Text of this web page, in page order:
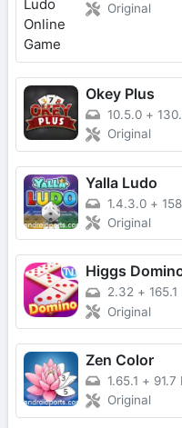
Original
Okey Plus
10.5.0 +
Original
Yalla Ludo
1.4.3.0 +
Original
Higgs
2.32 + 165.1
Original
Zen Color
1.65.1 + 91.7
Original